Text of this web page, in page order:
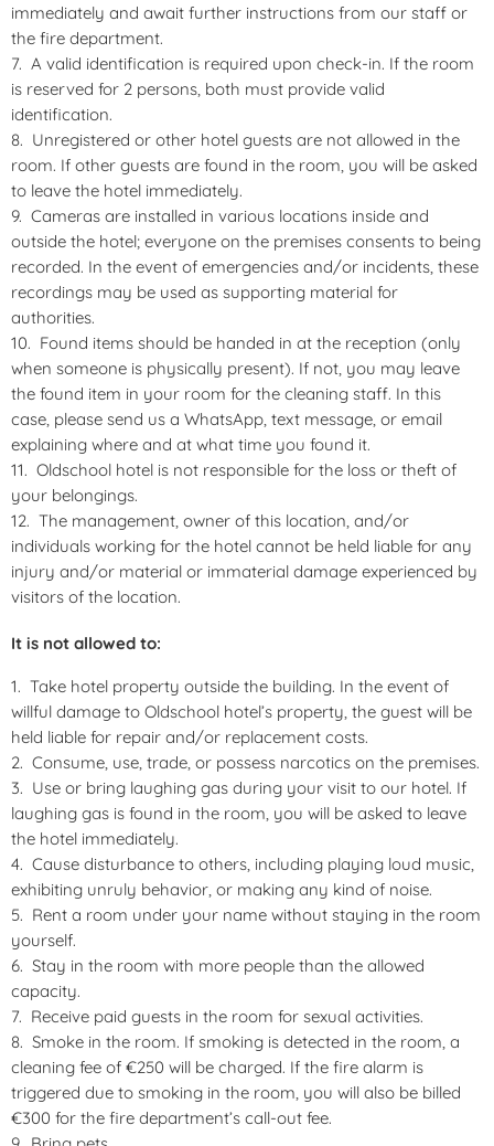
immediately and await further instructions from our staff or
the fire department.
A valid identification is required upon check-in. If the room
is reserved for 2 persons, both must provide valid
identification.
Unregistered or other hotel guests are not allowed in the
room. If other guests are found in the room, you will be asked
to leave the hotel immediately.
Cameras are installed in various locations inside and
outside the hotel; everyone on the premises consents to being
recorded. In the event of emergencies and/or incidents, these
recordings may be used as supporting material for
authorities.
Found items should be handed in at the reception (only
when someone is physically present). If not, you may leave
the found item in your room for the cleaning staff. In this
case, please send us a WhatsApp, text message, or email
explaining where and at what time you found it.
Oldschool hotel is not responsible for the loss or theft of
your belongings.
The management, owner of this location, and/or
individuals working for the hotel cannot be held liable for any
injury and/or material or immaterial damage experienced by
visitors of the location.
It is not allowed to:
Take hotel property outside the building. In the event of
willful damage to Oldschool hotel’s property, the guest will be
held liable for repair and/or replacement costs.
Consume, use, trade, or possess narcotics on the premises.
Use or bring laughing gas during your visit to our hotel. If
laughing gas is found in the room, you will be asked to leave
the hotel immediately.
Cause disturbance to others, including playing loud music,
exhibiting unruly behavior, or making any kind of noise.
Rent a room under your name without staying in the room
yourself.
Stay in the room with more people than the allowed
capacity.
Receive paid guests in the room for sexual activities.
Smoke in the room. If smoking is detected in the room, a
cleaning fee of €250 will be charged. If the fire alarm is
triggered due to smoking in the room, you will also be billed
€300 for the fire department’s call-out fee.